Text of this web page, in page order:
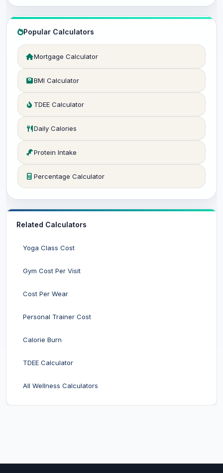
Popular Calculators
Mortgage Calculator
BMI Calculator
TDEE Calculator
Daily Calories
Protein Intake
Percentage Calculator
Related Calculators
Yoga Class Cost
Gym Cost Per Visit
Cost Per Wear
Personal Trainer Cost
Calorie Burn
TDEE Calculator
All Wellness Calculators